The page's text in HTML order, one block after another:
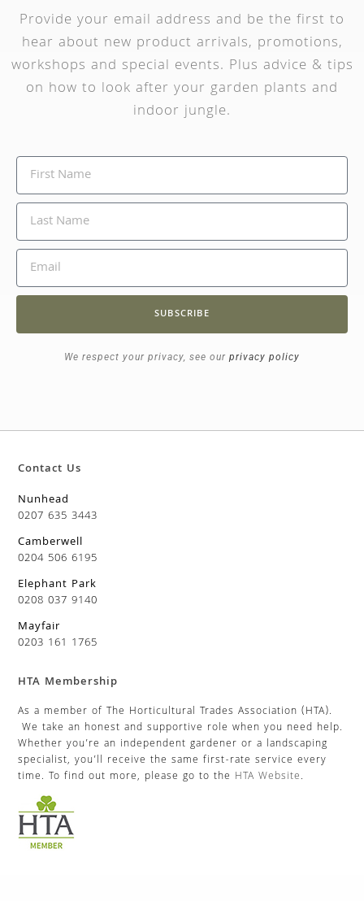
Provide your email address and be the first to
hear about new product arrivals, promotions,
workshops and special events. Plus advice & tips
on how to look after your garden plants and
indoor jungle.
SUBSCRIBE
We respect your privacy, see our privacy policy
Contact Us
Nunhead
0207 635 3443
Camberwell
0204 506 6195
Elephant Park
0208 037 9140
Mayfair
0203 161 1765
HTA Membership
As a member of The Horticultural Trades Association (HTA).
We take an honest and supportive role when you need help.
Whether you’re an independent gardener or a landscaping
specialist, you’ll receive the same first-rate service every
time. To find out more, please go to the HTA Website.